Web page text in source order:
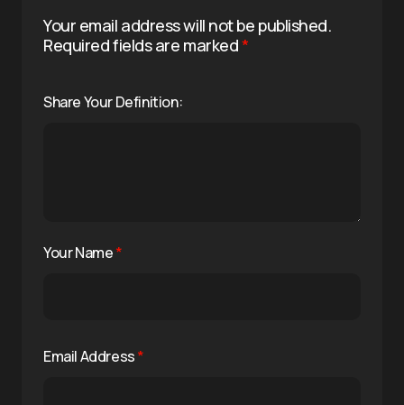
Your email address will not be published.
Required fields are marked*
Share Your Definition:
Your Name*
Email Address*